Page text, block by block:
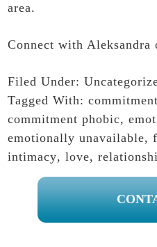
area.
Connect with Aleksandra
Filed Under:
Tagged With:commitment
commitment phobic,
emotionally unavailable,
intimacy,love,
PRIMARY
SIDEBAR